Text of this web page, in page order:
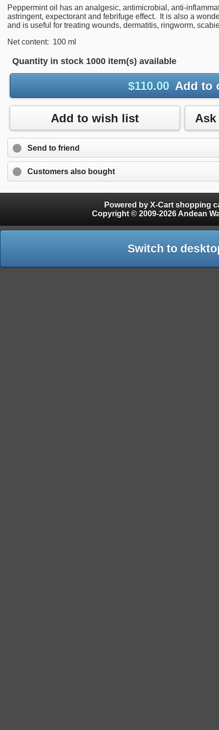
Peppermint oil has an analgesic, antimicrobial , anti-
astringent, expectorantand febrifuge effect. It is also a
and is useful for treating wounds, dermatitis, ringworm,
Net content: 100 ml
Quantity in stock 1000 item(s) available
$110.00 Add to
Add to wish list
Send to friend
Customers also bought
Powered by X-Cart shopping
Copyright © 2009-2026 Andean
Switch to